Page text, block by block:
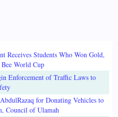
Receives Students Who Won Gold,
World Cup
Enforcement of Traffic Laws to
for Donating Vehicles to
Council of Ulamah